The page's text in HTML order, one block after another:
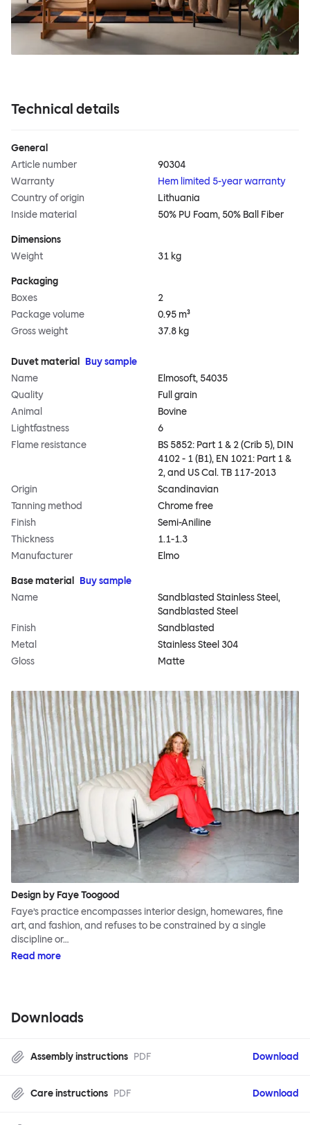
Technical details
General
Article number
90304
Warranty
Hem limited 5-year warranty
Country of origin
Lithuania
Inside material
50% PU Foam, 50% Ball Fiber
Dimensions
Weight
31 kg
Packaging
Boxes
2
Package volume
0.95 m³
Gross weight
37.8 kg
Duvet material
Buy sample
Name
Elmosoft, 54035
Quality
Full grain
Animal
Bovine
Lightfastness
6
Flame resistance
BS 5852: Part 1 & 2 (Crib 5), DIN
4102 - 1 (B1), EN 1021: Part 1 &
2, and US Cal. TB 117-2013
Origin
Scandinavian
Tanning method
Chrome free
Finish
Semi-Aniline
Thickness
1.1-1.3
Manufacturer
Elmo
Base material
Buy sample
Name
Sandblasted Stainless Steel,
Sandblasted Steel
Finish
Sandblasted
Metal
Stainless Steel 304
Gloss
Matte
Design by Faye Toogood
Faye’s practice encompasses interior design, homewares, fine
art, and fashion, and refuses to be constrained by a single
discipline or…
Read more
Downloads
Assembly instructions PDF Download
Care instructions PDF Download